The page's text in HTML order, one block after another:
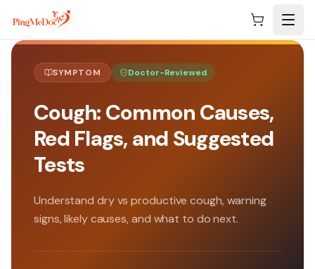
Skip to main content
SYMPTOM Doctor-Reviewed
Cough: Common Causes,
Red Flags, and Suggested
Tests
Understand dry vs productive cough, warning
signs, likely causes, and what to do next.